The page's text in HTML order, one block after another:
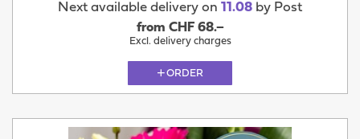
Next available delivery on 11.08 by Post
from CHF 68.–
Excl. delivery charges
ORDER